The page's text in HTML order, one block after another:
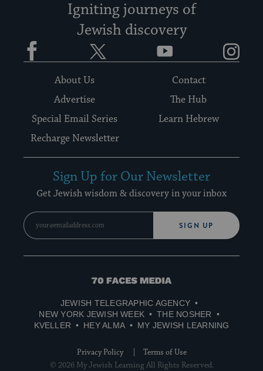
Igniting journeys of
Jewish discovery
Facebook YouTube
About Us
Contact
Advertise
The Hub
Special Email Series
Learn Hebrew
Recharge Newsletter
Sign Up for Our Newsletter
Get Jewish wisdom & discovery in your inbox
SIGN UP
70
Media
JEWISH TELEGRAPHIC AGENCY
NEW YORK JEWISH WEEK
THE NOSHER
KVELLER
HEY ALMA MY JEWISH LEARNING
Privacy Policy
Terms of Use
© 2026 My Jewish Learning All Rights Reserved.